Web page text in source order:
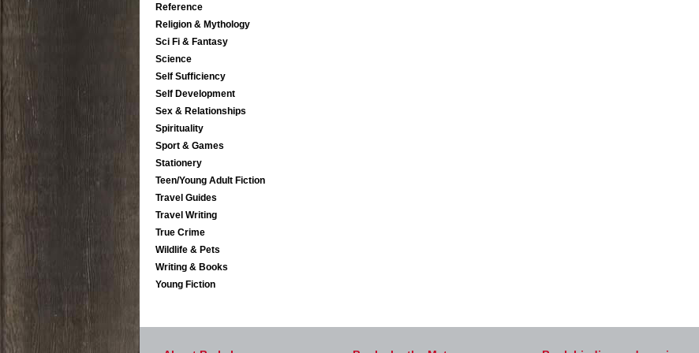
Reference
Religion & Mythology
Sci Fi & Fantasy
Science
Self Sufficiency
Self Development
Sex & Relationships
Spirituality
Sport & Games
Stationery
Teen/Young Adult Fiction
Travel Guides
Travel Writing
True Crime
Wildlife & Pets
Writing & Books
Young Fiction